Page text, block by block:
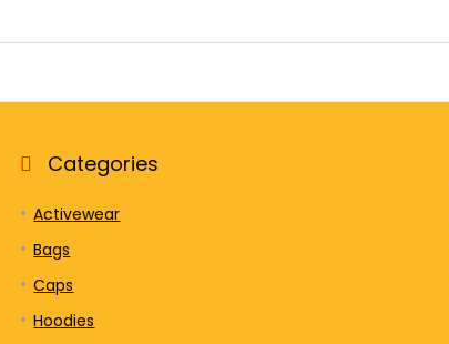
Categories
Activewear
Bags
Caps
Hoodies